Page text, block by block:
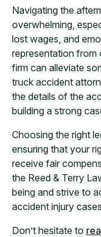
Navigating the
overwhelming,
lost wages, and
representation from
firm can alleviate
truck accident
the details of the
building a strong
Choosing the right
ensuring that your
receive fair
the Reed & Terry
being and strive to
accident injury
Don’t hesitate to